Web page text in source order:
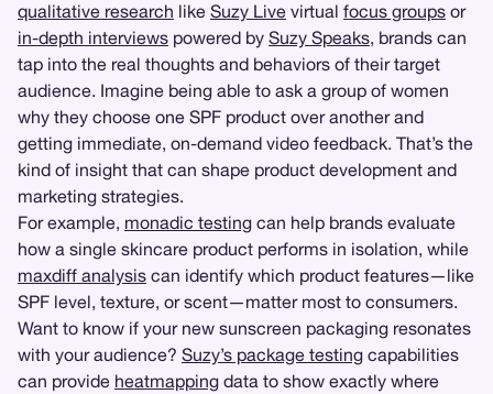
qualitative research like Suzy Live virtual focus groups or
in-depth interviews powered by Suzy Speaks, brands can
tap into the real thoughts and behaviors of their target
audience. Imagine being able to ask a group of women
why they choose one SPF product over another and
getting immediate, on-demand video feedback. That’s the
kind of insight that can shape product development and
marketing strategies.
For example, monadic testing can help brands evaluate
how a single skincare product performs in isolation, while
maxdiff analysis can identify which product features—like
SPF level, texture, or scent—matter most to consumers.
Want to know if your new sunscreen packaging resonates
with your audience? Suzy’s package testing capabilities
can provide heatmapping data to show exactly where